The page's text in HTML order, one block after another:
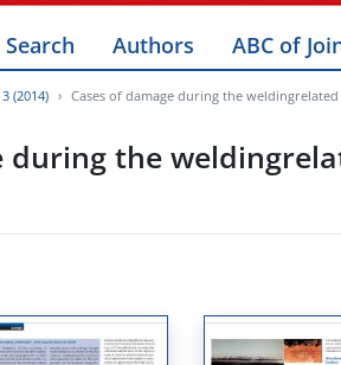
Search Authors ABC of
(2014) Cases of damage during the
during the